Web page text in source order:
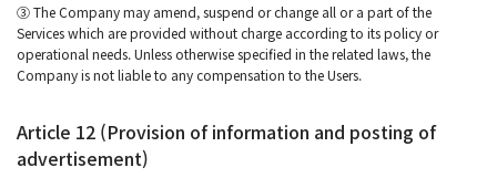
③ The Company may amend, suspend or change all or a part of the
Services which are provided without charge according to its policy or
operational needs. Unless otherwise specified in the related laws, the
Company is not liable to any compensation to the Users.
Article 12 (Provision of information and posting of
advertisement)